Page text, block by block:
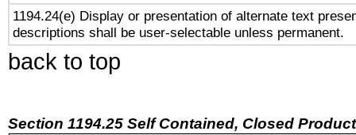
1194.24(e) Display or presentation of alternate text
descriptions shall be user-selectable unless permanent.
back to top
Section 1194.25 Self Contained, Closed